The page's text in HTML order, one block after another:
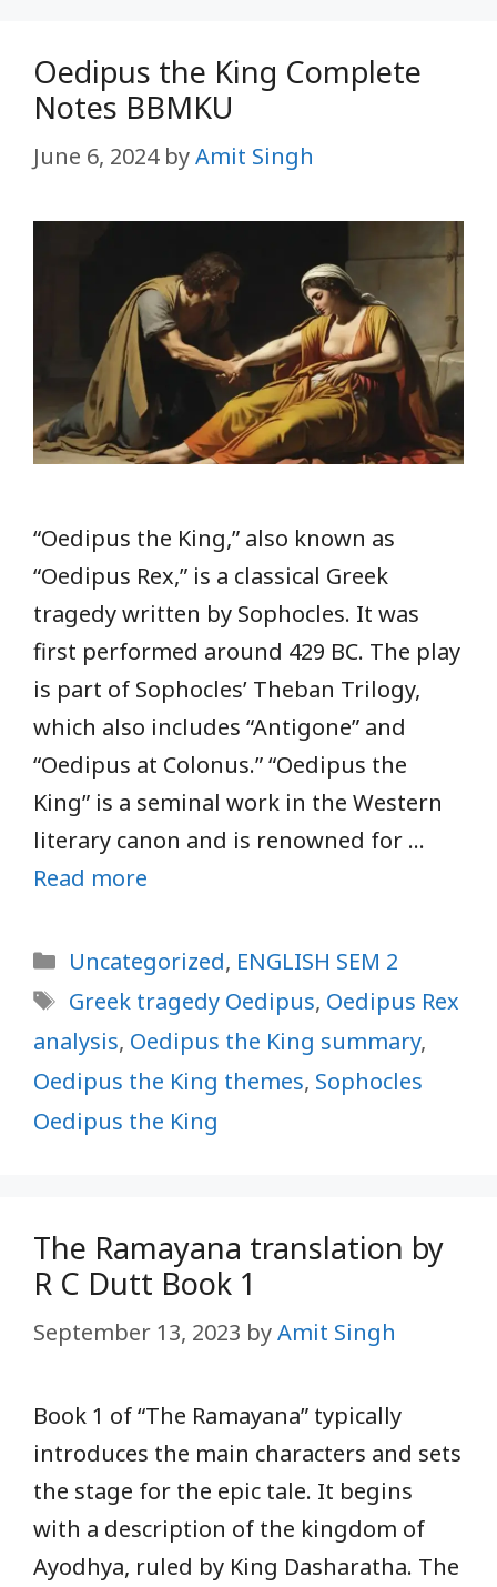
Oedipus the King Complete
Notes BBMKU
June 6, 2024 byAmit Singh
“Oedipus the King,” also known as
“Oedipus Rex,” is a classical Greek
tragedy written by Sophocles. It was
first performed around 429 BC. The play
is part of Sophocles’ Theban Trilogy,
which also includes “Antigone” and
“Oedipus at Colonus.” “Oedipus the
King” is a seminal work in the Western
literary canon and is renowned for …
Read more
Categories
Uncategorized, ENGLISH SEM 2
Tags
Greek tragedy Oedipus, Oedipus Rex
analysis, Oedipus the King summary,
Oedipus the King themes, Sophocles
Oedipus the King
The Ramayana translation by
R C Dutt Book 1
September 13, 2023 byAmit Singh
Book 1 of “The Ramayana” typically
introduces the main characters and sets
the stage for the epic tale. It begins
with a description of the kingdom of
Ayodhya, ruled by King Dasharatha. The